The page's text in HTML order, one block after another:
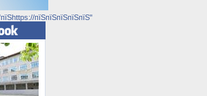
пїЅпїЅпїЅпїЅпїЅ"